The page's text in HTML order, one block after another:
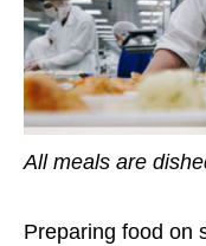
All meals are
Preparing food on